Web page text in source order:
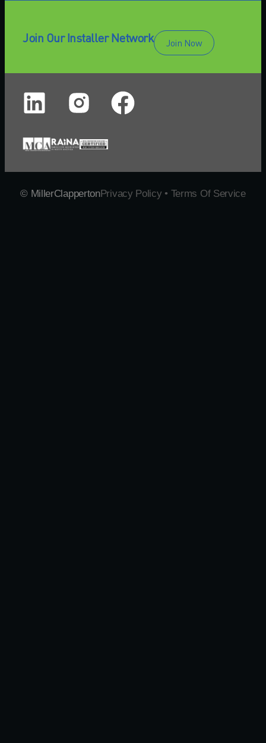
Join Our Installer Network Join Now
© MillerClappertonPrivacy Policy • Terms Of Service